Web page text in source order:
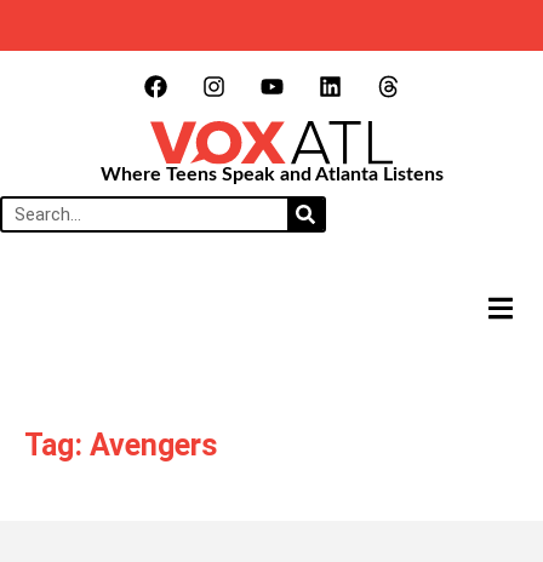
Where Teens Speak and Atlanta Listens
Tag: Avengers